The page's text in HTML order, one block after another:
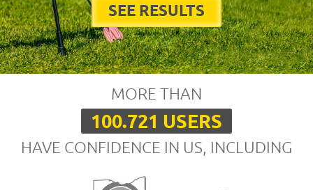
SEE RESULTS
MORE THAN
100.721 USERS
HAVE CONFIDENCE IN US, INCLUDING